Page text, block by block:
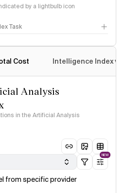
by a lightbulb icon
Task
Cost Intelligence Index vs.
Analysis
in the Artificial Analysis
NEW
from specific provider